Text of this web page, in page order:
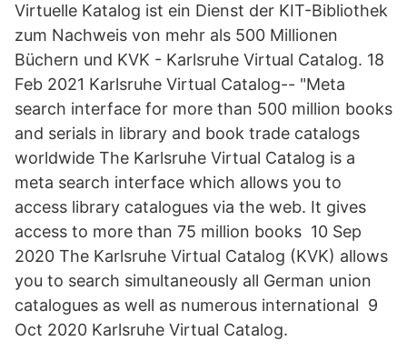
Virtuelle Katalog ist ein Dienst der KIT-Bibliothek
zum Nachweis von mehr als 500 Millionen
Büchern und KVK - Karlsruhe Virtual Catalog. 18
Feb 2021 Karlsruhe Virtual Catalog-- "Meta
search interface for more than 500 million books
and serials in library and book trade catalogs
worldwide The Karlsruhe Virtual Catalog is a
meta search interface which allows you to
access library catalogues via the web. It gives
access to more than 75 million books 10 Sep
2020 The Karlsruhe Virtual Catalog (KVK) allows
you to search simultaneously all German union
catalogues as well as numerous international 9
Oct 2020 Karlsruhe Virtual Catalog.